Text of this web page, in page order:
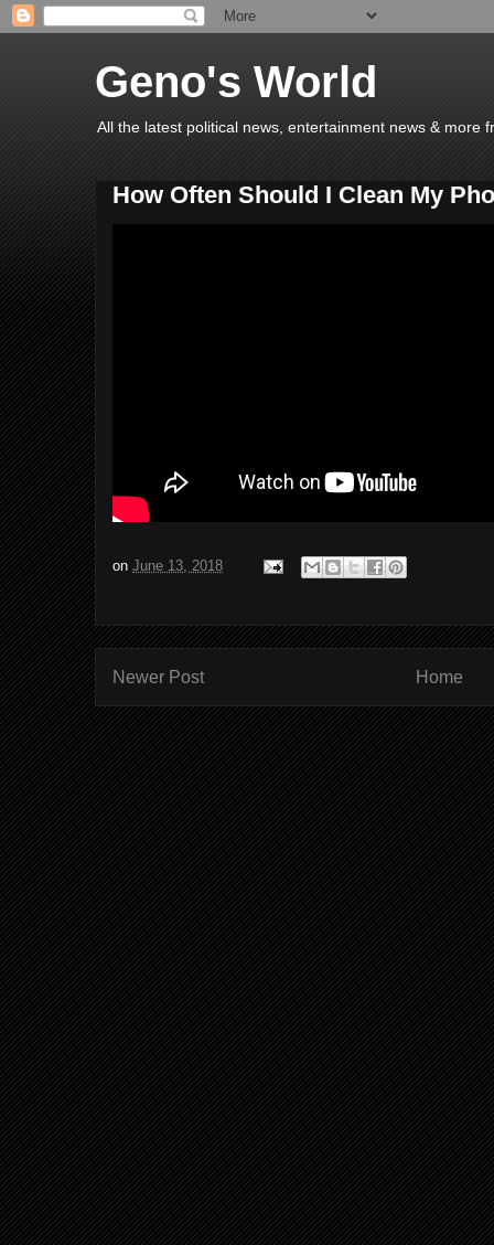
Geno's World
All the latest political news, entertainment news & more
How Often Should I Clean My
on June 13, 2018
Newer Post Home